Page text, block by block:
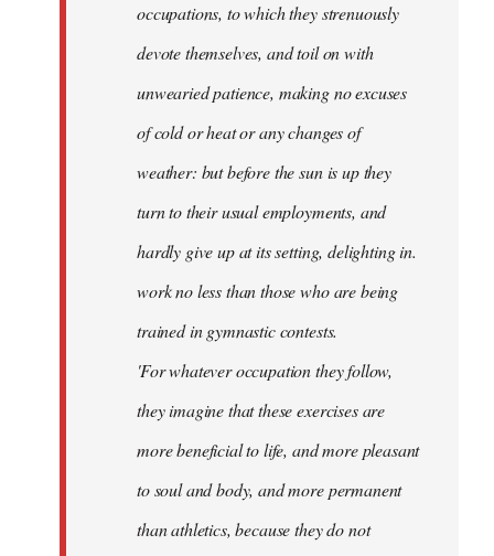
occupations, to which they strenuously
devote themselves, and toil on with
unwearied patience, making no excuses
of cold or heat or any changes of
weather: but before the sun is up they
turn to their usual employments, and
hardly give up at its setting, delighting in.
work no less than those who are being
trained in gymnastic contests.
'For whatever occupation they follow,
they imagine that these exercises are
more beneficial to life, and more pleasant
to soul and body, and more permanent
than athletics, because they do not